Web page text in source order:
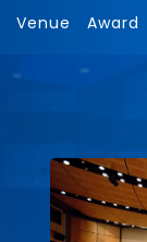
Venue Award